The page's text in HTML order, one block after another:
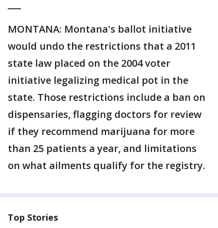
MONTANA: Montana's ballot initiative
would undo the restrictions that a 2011
state law placed on the 2004 voter
initiative legalizing medical pot in the
state. Those restrictions include a ban on
dispensaries, flagging doctors for review
if they recommend marijuana for more
than 25 patients a year, and limitations
on what ailments qualify for the registry.
Top Stories